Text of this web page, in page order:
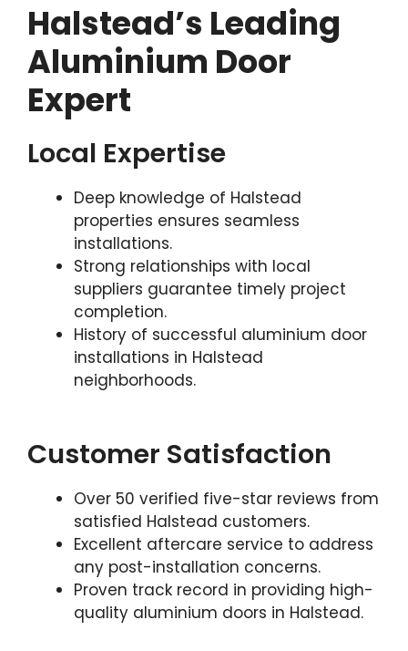
Halstead’s Leading
Aluminium Door
Expert
Local Expertise
Deep knowledge of Halstead
properties ensures seamless
installations.
Strong relationships with local
suppliers guarantee timely project
completion.
History of successful aluminium door
installations in Halstead
neighborhoods.
Customer Satisfaction
Over 50 verified five-star reviews from
satisfied Halstead customers.
Excellent aftercare service to address
any post-installation concerns.
Proven track record in providing high-
quality aluminium doors in Halstead.